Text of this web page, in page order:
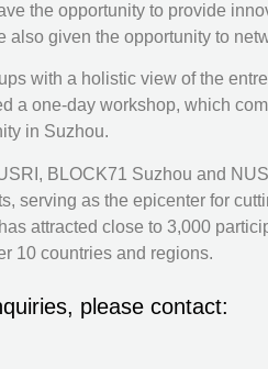
the opportunity to provide
also given the opportunity to
with a holistic view of the
a one-day workshop, which
in Suzhou.
BLOCK71 Suzhou and
serving as the epicenter for
attracted close to 3,000
10 countries and regions.
please contact: